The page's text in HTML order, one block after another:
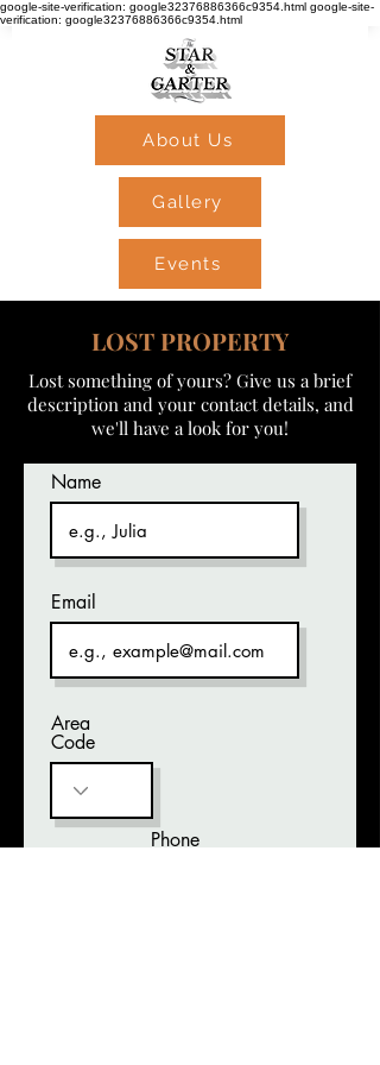
google-site-verification: google32376886366c9354.html google-site-
verification: google32376886366c9354.html
About Us
Gallery
Events
LOST PROPERTY
Lost something of yours? Give us a brief
description and your contact details, and
we'll have a look for you!
Name
Email
Area
Code
Phone